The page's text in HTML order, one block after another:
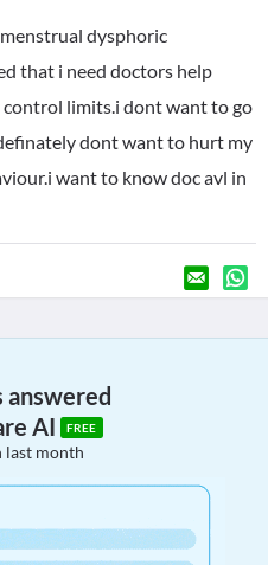
dysphoric
that i need doctors help
control limits.i dont want to go
dont want to hurt my
want to know doc avl in
answered
AI
FREE
last month